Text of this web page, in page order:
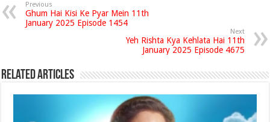
Previous
Ghum Hai Kisi Ke Pyar Mein 11th
January 2025 Episode 1454
Next
Yeh Rishta Kya Kehlata Hai 11th
January 2025 Episode 4675
Related Articles